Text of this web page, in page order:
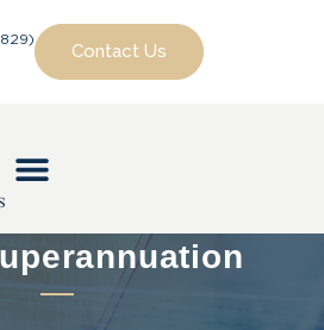
Contact Us